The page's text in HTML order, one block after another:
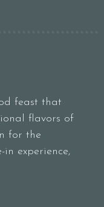
feast that
flavors of
for the
experience,